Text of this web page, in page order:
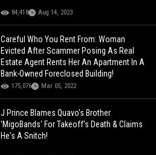
84,418 Aug 14, 2023
Careful Who You Rent From: Woman
Evicted After Scammer Posing As Real
Estate Agent Rents Her An Apartment In A
Bank-Owned Foreclosed Building!
175,076 Mar 05, 2022
J Prince Blames Quavo's Brother
'MigoBands' For Takeoff's Death & Claims
He's A Snitch!